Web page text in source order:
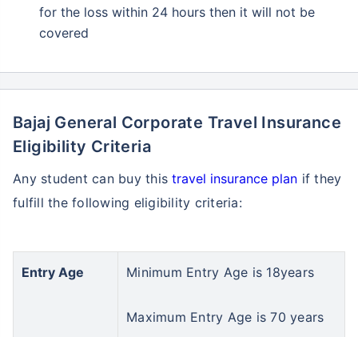
for the loss within 24 hours then it will not be
covered
Bajaj General Corporate Travel Insurance
Eligibility Criteria
Any student can buy thistravel insurance plan if they
fulfill the following eligibility criteria:
Entry Age Minimum Entry Age is 18years
Maximum Entry Age is 70 years